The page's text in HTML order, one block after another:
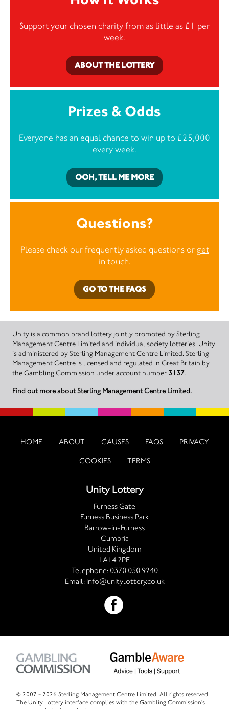
Support your chosen charity from as little as £1 per
week.
ABOUT THE LOTTERY
Prizes & Odds
Everyone has an equal chance to win up to £25,000
every week.
OOH, TELL ME MORE
Questions?
Please check our frequently asked questions or get
in touch.
GO TO THE FAQS
Unity is a common brand lottery jointly promoted by Sterling
Management Centre Limited and individual society lotteries. Unity
is administered by Sterling Management Centre Limited. Sterling
Management Centre is licensed and regulated in Great Britain by
the Gambling Commission under account number 3137.
Find out more about Sterling Management Centre Limited.
HOME ABOUT CAUSES FAQS PRIVACY
COOKIES TERMS
Unity Lottery
Furness Gate
Furness Business Park
Barrow-in-Furness
Cumbria
United Kingdom
LA14 2PE
Telephone: 0370 050 9240
Email: info@unitylottery.co.uk
© 2007 - 2026 Sterling Management Centre Limited. All rights reserved.
The Unity Lottery interface complies with the Gambling Commission's